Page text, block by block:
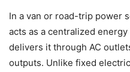
In a van or road-trip power
acts as a centralized
delivers it through AC
outputs. Unlike fixed